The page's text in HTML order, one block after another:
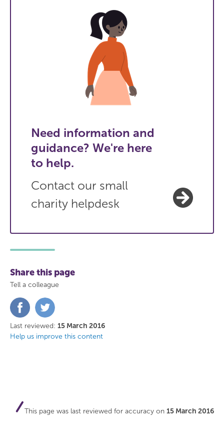
Need information and
guidance? We're here
to help.
Contact our small
charity helpdesk
Share this page
Tell a colleague
Share
on
FacebookTwitter
Last reviewed: 15 March 2016
Help us improve this content
This page was last reviewed for accuracy on 15 March 2016